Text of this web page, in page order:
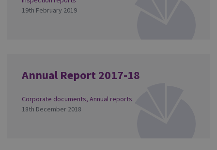
19th February 2019
Annual Report 2017-18
Corporate documents, Annual reports
18th December 2018